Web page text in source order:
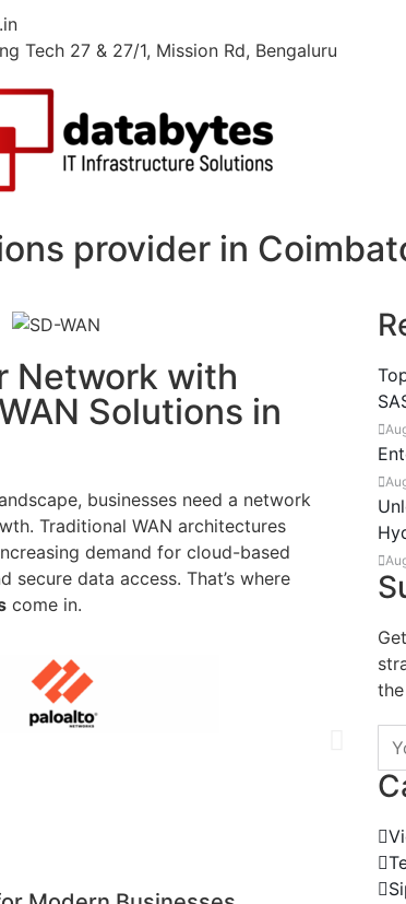
Tech 27 & 27/1, Mission Rd, Bengaluru
provider in
Network with
Solutions in
businesses need a network
Traditional WAN architectures
demand for cloud-based
secure data access. That’s where
come in.